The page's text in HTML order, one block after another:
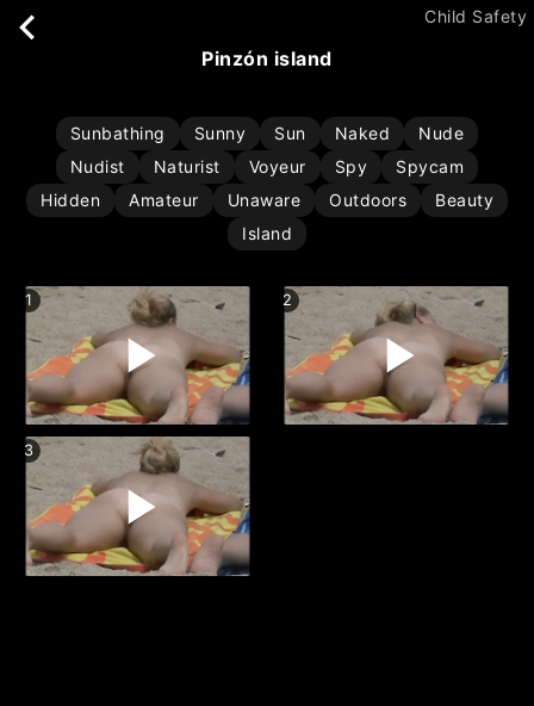
Child Safety
pinzón island
Sunbathing Sunny Sun Naked
Nude
Nudist
Naturist Voyeur Spy
Spycam
Hidden
Amateur Unaware Outdoors
Beauty
Island
1 2
3